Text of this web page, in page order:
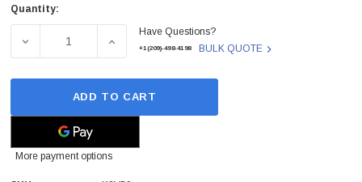
Current
Quantity:
DECREASE QUANTITY OF DELL - K2V59 - LAPTOP
INCREASE QUANTITY OF DELL - K2V59 -
Have Questions?
+1(209)-498-4198 BULK QUOTE
ADD TO CART
More payment options